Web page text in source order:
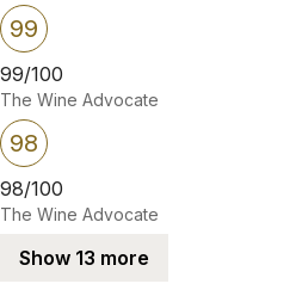
99
99/100
The Wine Advocate
98
98/100
The Wine Advocate
Show 13 more